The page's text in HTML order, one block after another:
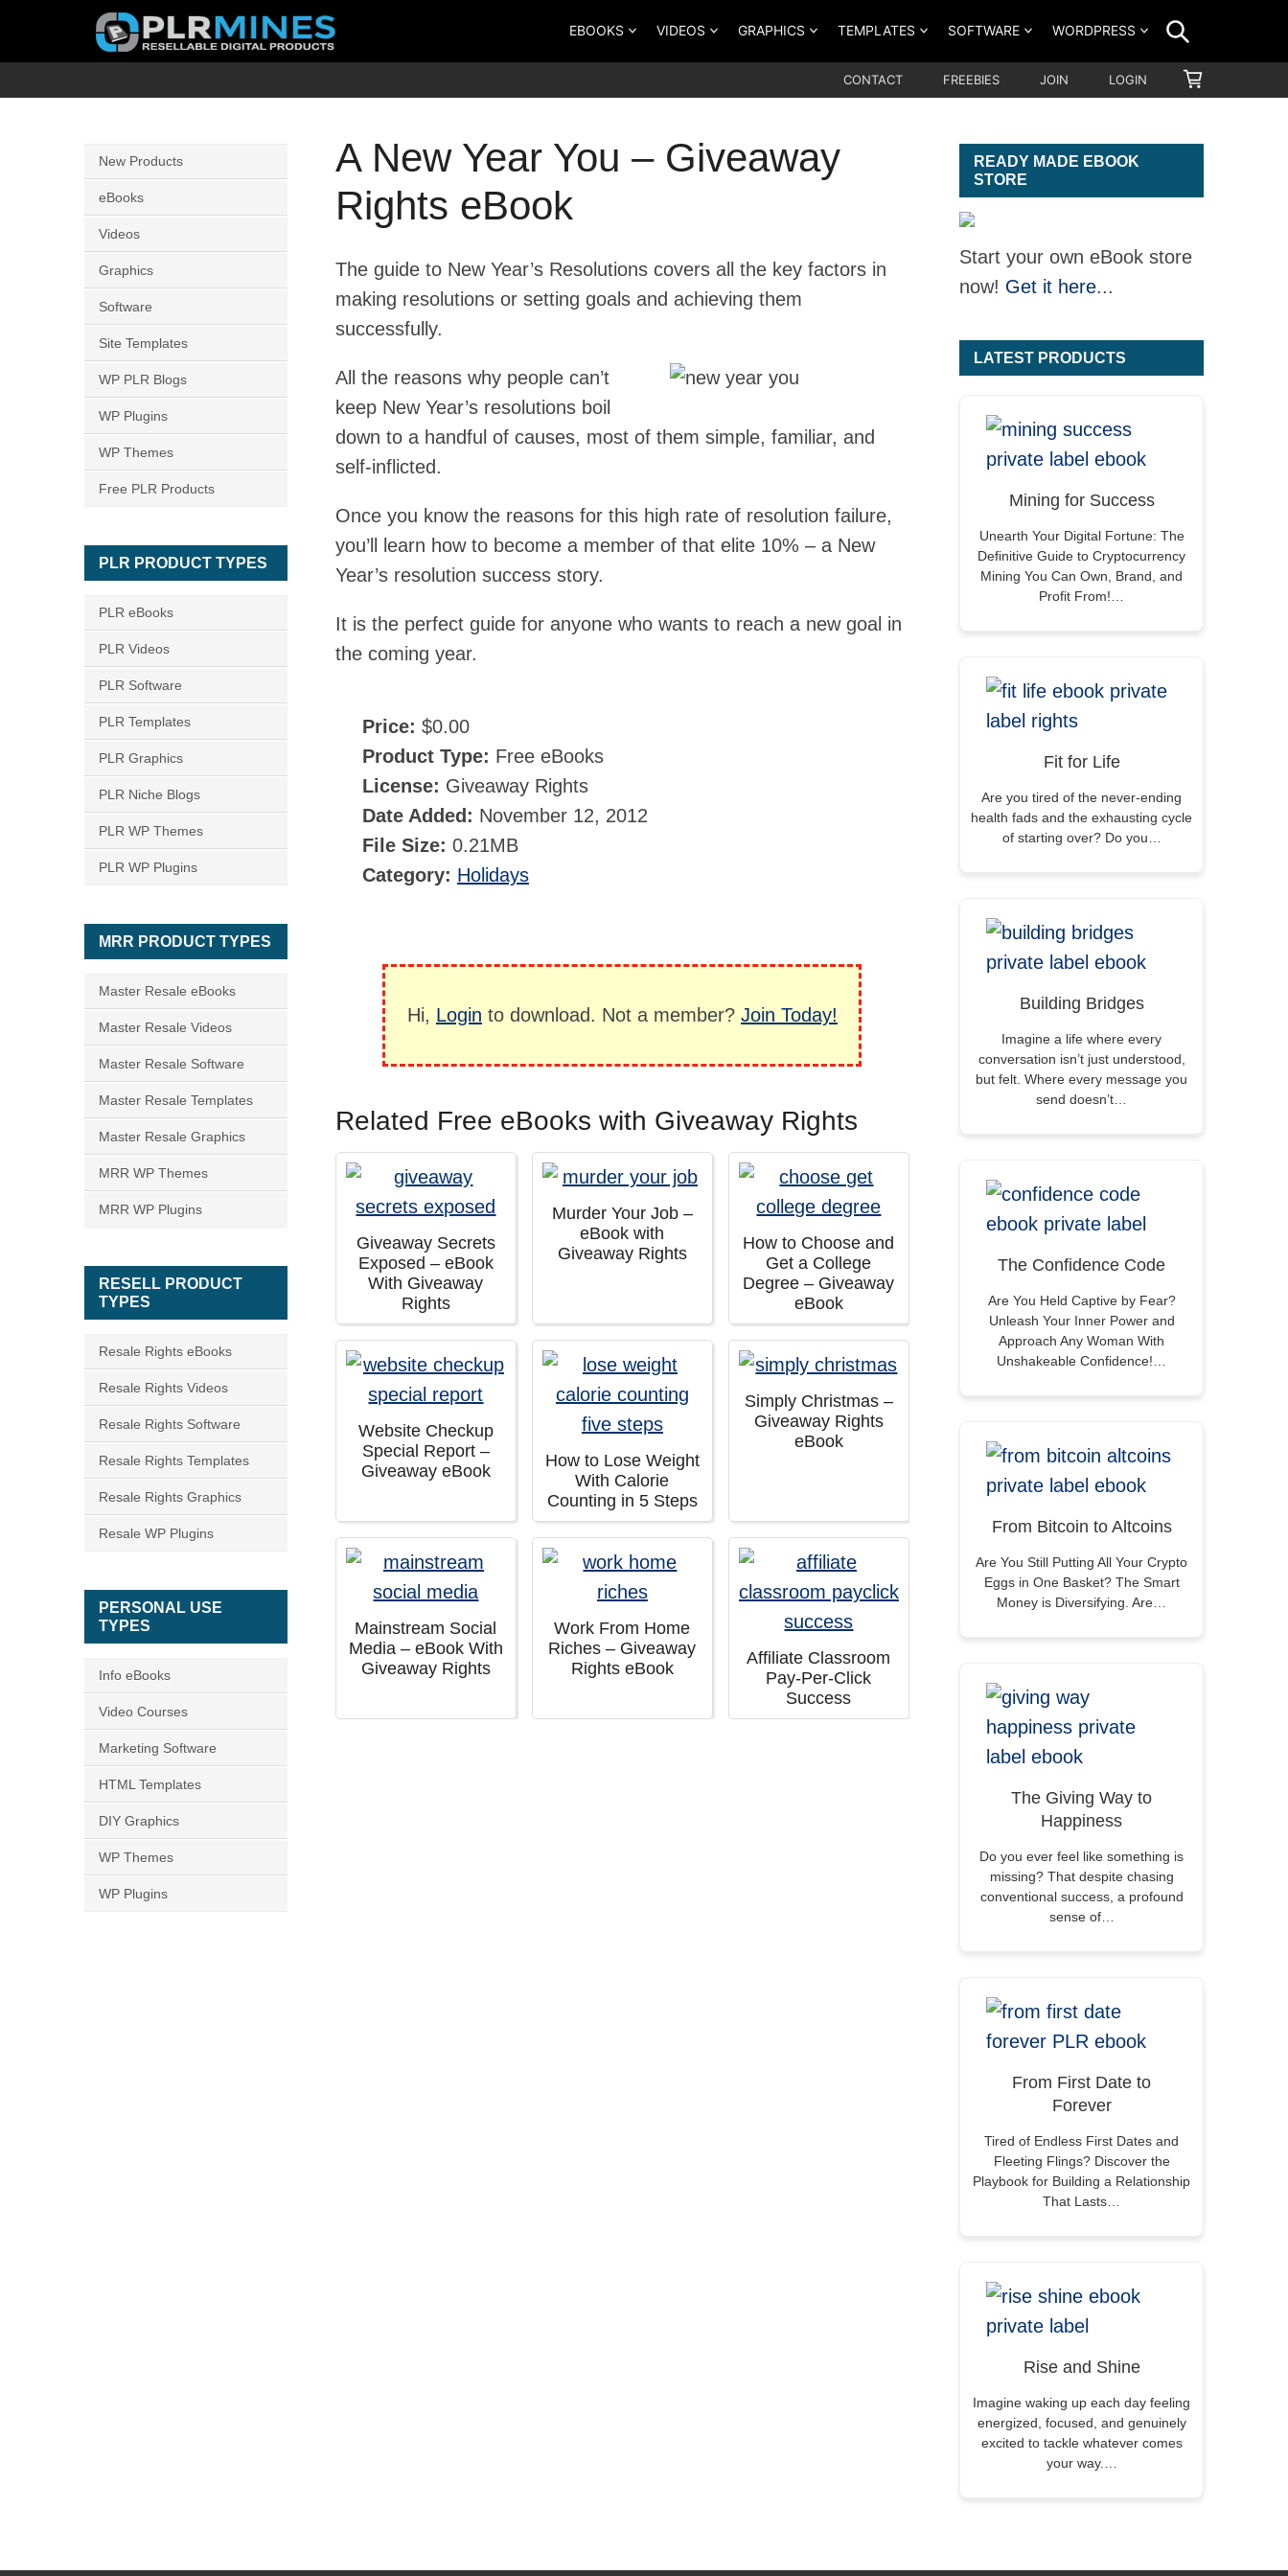
PLR
Source
for
PLR
Products
EBOOKS VIDEOS GRAPHICS TEMPLATES SOFTWARE WORDPRESS
CONTACT FREEBIES JOIN LOGIN
CART
A New Year You – Giveaway
Rights eBook
The guide to New Year’s Resolutions covers all the key factors in
making resolutions or setting goals and achieving them
successfully.
All the reasons why people can’t
keep New Year’s resolutions boil
down to a handful of causes, most of them simple, familiar, and
self-inflicted.
Once you know the reasons for this high rate of resolution failure,
you’ll learn how to become a member of that elite 10% – a New
Year’s resolution success story.
It is the perfect guide for anyone who wants to reach a new goal in
the coming year.
Price: $0.00
Product Type: Free eBooks
License: Giveaway Rights
Date Added: November 12, 2012
File Size: 0.21MB
Category: Holidays
Hi, Login to download. Not a member? Join Today!
Related Free eBooks with Giveaway Rights
Giveaway Secrets
Exposed – eBook
With Giveaway
Rights
Murder Your Job –
eBook with
Giveaway Rights
How to Choose and
Get a College
Degree – Giveaway
eBook
Website Checkup
Special Report –
Giveaway eBook
How to Lose Weight
With Calorie
Counting in 5 Steps
Simply Christmas –
Giveaway Rights
eBook
Mainstream Social
Media – eBook With
Giveaway Rights
Work From Home
Riches – Giveaway
Rights eBook
Affiliate Classroom
Pay-Per-Click
Success
READY MADE EBOOK
STORE
Start your own eBook store
now! Get it here...
LATEST PRODUCTS
Mining for Success
Unearth Your Digital Fortune: The
Definitive Guide to Cryptocurrency
Mining You Can Own, Brand, and
Profit From!…
Fit for Life
Are you tired of the never-ending
health fads and the exhausting cycle
of starting over? Do you…
Building Bridges
Imagine a life where every
conversation isn’t just understood,
but felt. Where every message you
send doesn’t…
The Confidence Code
Are You Held Captive by Fear?
Unleash Your Inner Power and
Approach Any Woman With
Unshakeable Confidence!…
From Bitcoin to Altcoins
Are You Still Putting All Your Crypto
Eggs in One Basket? The Smart
Money is Diversifying. Are…
The Giving Way to
Happiness
Do you ever feel like something is
missing? That despite chasing
conventional success, a profound
sense of…
From First Date to
Forever
Tired of Endless First Dates and
Fleeting Flings? Discover the
Playbook for Building a Relationship
That Lasts…
Rise and Shine
Imagine waking up each day feeling
energized, focused, and genuinely
excited to tackle whatever comes
your way.…
New Products
eBooks
Videos
Graphics
Software
Site Templates
WP PLR Blogs
WP Plugins
WP Themes
Free PLR Products
PLR PRODUCT TYPES
PLR eBooks
PLR Videos
PLR Software
PLR Templates
PLR Graphics
PLR Niche Blogs
PLR WP Themes
PLR WP Plugins
MRR PRODUCT TYPES
Master Resale eBooks
Master Resale Videos
Master Resale Software
Master Resale Templates
Master Resale Graphics
MRR WP Themes
MRR WP Plugins
RESELL PRODUCT
TYPES
Resale Rights eBooks
Resale Rights Videos
Resale Rights Software
Resale Rights Templates
Resale Rights Graphics
Resale WP Plugins
PERSONAL USE
TYPES
Info eBooks
Video Courses
Marketing Software
HTML Templates
DIY Graphics
WP Themes
WP Plugins